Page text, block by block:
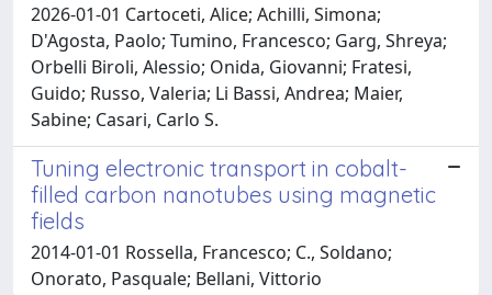
2026-01-01 Cartoceti, Alice; Achilli, Simona;
D'Agosta, Paolo; Tumino, Francesco; Garg, Shreya;
Orbelli Biroli, Alessio; Onida, Giovanni; Fratesi,
Guido; Russo, Valeria; Li Bassi, Andrea; Maier,
Sabine; Casari, Carlo S.
Tuning electronic transport in cobalt-
filled carbon nanotubes using magnetic
fields
2014-01-01 Rossella, Francesco; C., Soldano;
Onorato, Pasquale; Bellani, Vittorio